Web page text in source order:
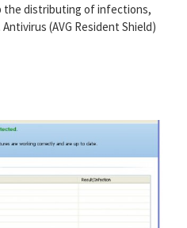
the distributing of infections,
(AVG Resident Shield)